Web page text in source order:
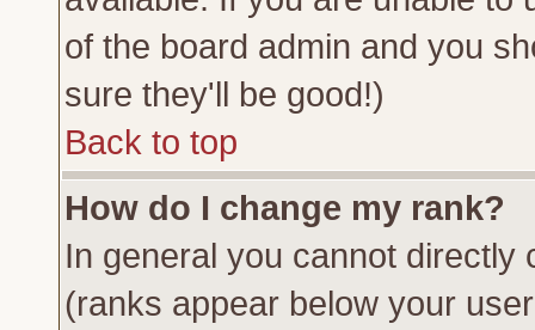
of the board admin and you
sure they'll be good!)
Back to top
How do I change my rank?
In general you cannot directly
(ranks appear below your